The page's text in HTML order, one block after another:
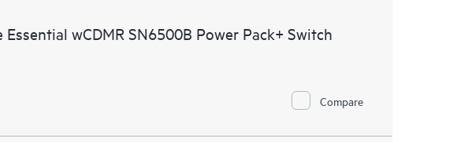
will help drive operational excellence and performance optimization from
Essential wCDMR SN6500B Power Pack+ Switch
Compare